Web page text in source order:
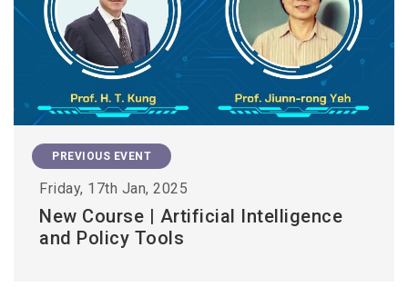
PREVIOUS EVENT
Friday, 17th Jan, 2025
New Course | Artificial Intelligence
and Policy Tools